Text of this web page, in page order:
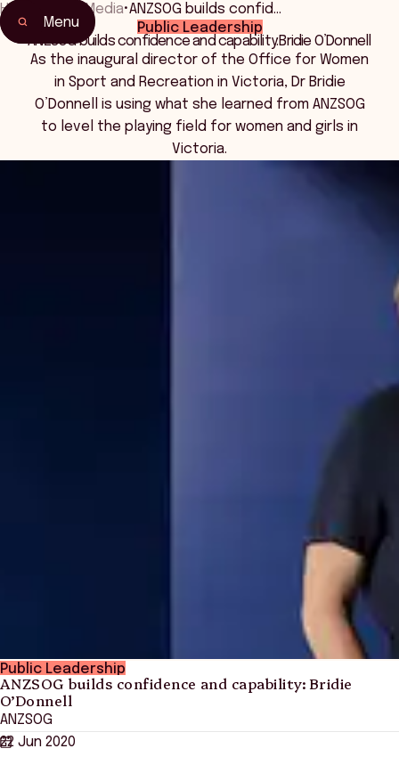
Menu
Home News Media•ANZSOG builds confid…
Public Leadership
ANZSOG builds confidence and capability: Bridie O’Donnell
As the inaugural director of the Office for Women
in Sport and Recreation in Victoria, Dr Bridie
O’Donnell is using what she learned from ANZSOG
to level the playing field for women and girls in
Victoria.
Public Leadership
ANZSOG builds confidence and capability: Bridie
O’Donnell
ANZSOG
22 Jun 2020